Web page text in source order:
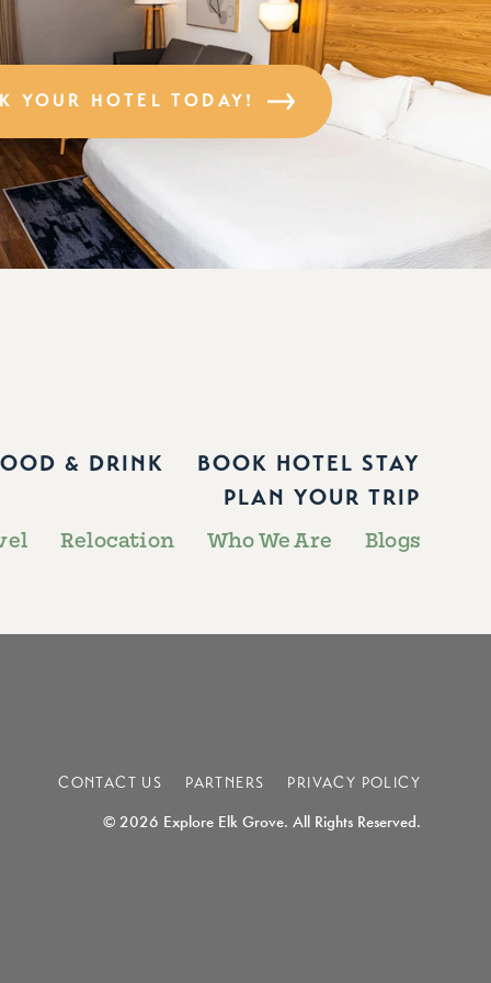
YOUR HOTEL TODAY!
& DRINK
BOOK HOTEL STAY
PLAN YOUR TRIP
Relocation Who We Are Blogs
CONTACT US PARTNERS PRIVACY POLICY
© 2026 Explore Elk Grove. All Rights Reserved.